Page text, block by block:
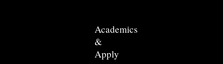
Academics
&
Apply